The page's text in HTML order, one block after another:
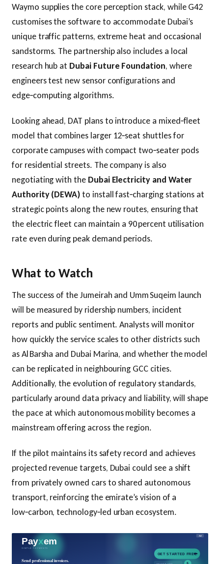
Waymo supplies the core perception stack, while G42
customises the software to accommodate Dubai’s
unique traffic patterns, extreme heat and occasional
sandstorms. The partnership also includes a local
research hub at Dubai Future Foundation, where
engineers test new sensor configurations and
edge‑computing algorithms.
Looking ahead, DAT plans to introduce a mixed‑fleet
model that combines larger 12‑seat shuttles for
corporate campuses with compact two‑seater pods
for residential streets. The company is also
negotiating with the Dubai Electricity and Water
Authority (DEWA)to install fast‑charging stations at
strategic points along the new routes, ensuring that
the electric fleet can maintain a 90 percent utilisation
rate even during peak demand periods.
What to Watch
The success of the Jumeirah and Umm Suqeim launch
will be measured by ridership numbers, incident
reports and public sentiment. Analysts will monitor
how quickly the service scales to other districts such
as Al Barsha and Dubai Marina, and whether the model
can be replicated in neighbouring GCC cities.
Additionally, the evolution of regulatory standards,
particularly around data privacy and liability, will shape
the pace at which autonomous mobility becomes a
mainstream offering across the region.
If the pilot maintains its safety record and achieves
projected revenue targets, Dubai could see a shift
from privately owned cars to shared autonomous
transport, reinforcing the emirate’s vision of a
low‑carbon, technology‑led urban ecosystem.